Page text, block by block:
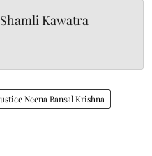
Kawatra
Neena Bansal Krishna